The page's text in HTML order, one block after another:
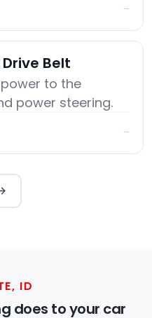
→
Belt
to the
power steering.
→
ID
does to your car